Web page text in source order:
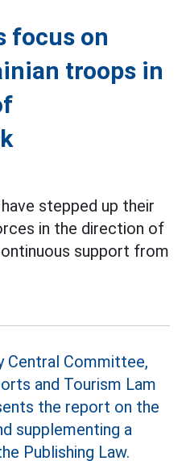
focus on
troops in
stepped up their
in the direction of
support from